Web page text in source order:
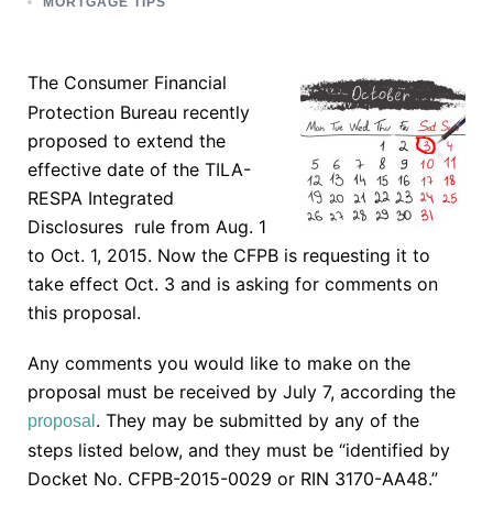
The Consumer Financial
Protection Bureau recently
proposed to extend the
effective date of the TILA-
RESPA Integrated
Disclosures rule from Aug. 1
to Oct. 1, 2015. Now the CFPB is requesting it to
take effect Oct. 3 and is asking for comments on
this proposal.
Any comments you would like to make on the
proposal must be received by July 7, according the
proposal . They may be submitted by any of the
steps listed below, and they must be “identified by
Docket No. CFPB-2015-0029 or RIN 3170-AA48.”